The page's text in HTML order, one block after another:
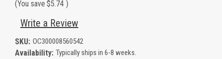
(You save $5.74 )
Write a Review
SKU: OC300008560542
Availability: Typically ships in 6-8 weeks.